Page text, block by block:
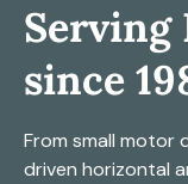
Serving
since
From small motor
driven horizontal